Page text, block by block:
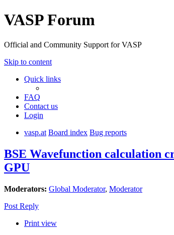
VASP Forum
Official and Community Support for VASP
Skip to content
Quick links
FAQ
Contact us
Login
vasp.at Board index Bug reports
BSE Wavefunction calculation
GPU
Moderators: Global Moderator, Moderator
Post Reply
Print view